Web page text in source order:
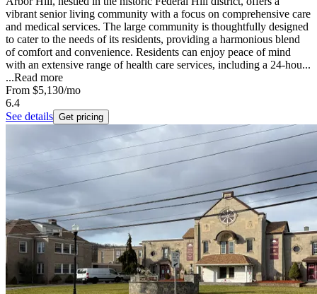
vibrant senior living community with a focus on comprehensive care
and medical services. The large community is thoughtfully designed
to cater to the needs of its residents, providing a harmonious blend
of comfort and convenience. Residents can enjoy peace of mind
with an extensive range of health care services, including a 24-hou...
...Read more
From $5,130/mo
6.4
See details Get pricing